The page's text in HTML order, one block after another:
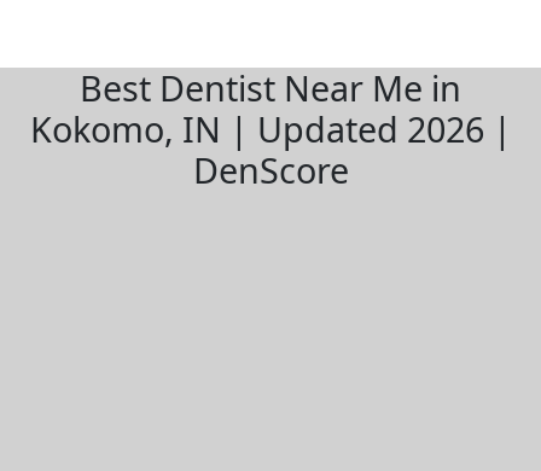
Best Dentist Near Me in
Kokomo, IN | Updated 2026 |
DenScore